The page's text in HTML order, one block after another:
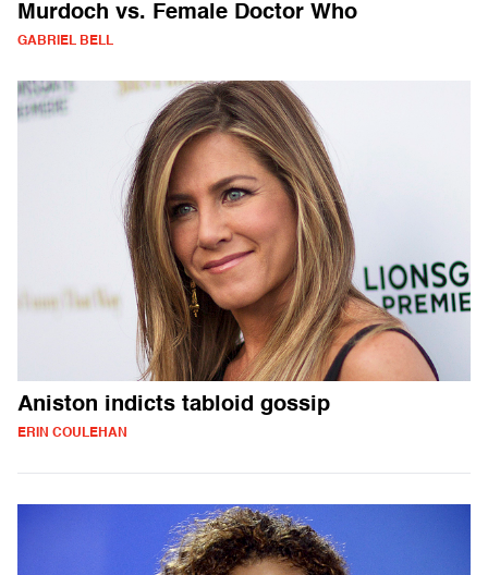
Murdoch vs. Female Doctor Who
GABRIEL BELL
Aniston indicts tabloid gossip
ERIN COULEHAN